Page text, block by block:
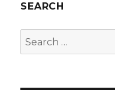
SEARCH
Search
for: